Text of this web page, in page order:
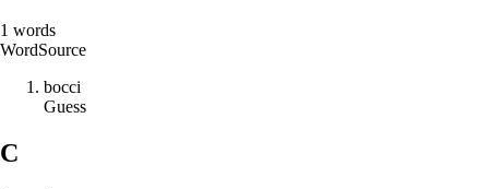
1 words
WordSource
bocci
Guess
C